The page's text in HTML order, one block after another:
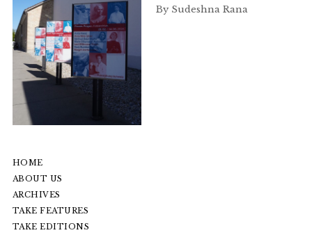
By Sudeshna Rana
HOME
ABOUT US
ARCHIVES
TAKE FEATURES
TAKE EDITIONS